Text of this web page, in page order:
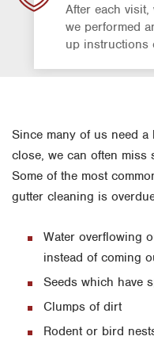
After each
we performed
up instructions
Since many of us need
close, we can often miss
Some of the most
gutter cleaning is
Water overflowing
instead of coming
Seeds which have
Clumps of dirt
Rodent or bird